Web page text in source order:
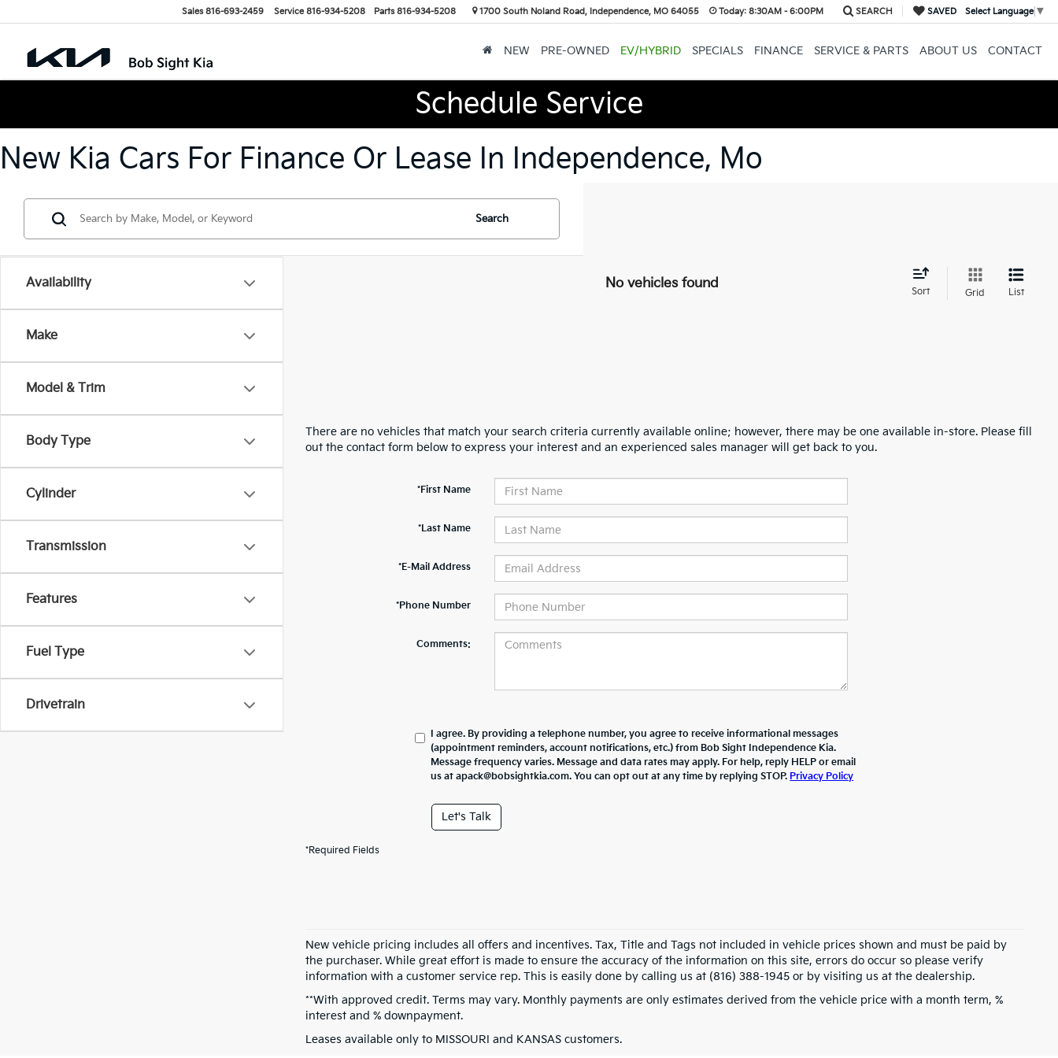
Sales 816-693-2459 Service 816-934-5208 Parts 816-934-5208 1700 South Noland Road, Independence, MO 64055 Today:8:30AM - 6:00PM SEARCH SAVED Select Language ▼
NEW PRE-OWNED EV/HYBRID SPECIALS FINANCE SERVICE & PARTS ABOUT US CONTACT
Schedule Service
New Kia Cars For Finance Or Lease In Independence, Mo
Availability
Make
Model & Trim
Body Type
Cylinder
Transmission
Features
Fuel Type
Drivetrain
Search
No vehicles found
Sort Grid List
There are no vehicles that match your search criteria currently available online; however, there may be one available in-store. Please fill
out the contact form below to express your interest and an experienced sales manager will get back to you.
*First Name
*Last Name
*E-Mail Address
*Phone Number
Comments:
I agree. By providing a telephone number, you agree to receive informational messages
(appointment reminders, account notifications, etc.) from Bob Sight Independence Kia.
Message frequency varies. Message and data rates may apply. For help, reply HELP or email
us at apack@bobsightkia.com. You can opt out at any time by replying STOP. Privacy Policy
Let's Talk
*Required Fields
New vehicle pricing includes all offers and incentives. Tax, Title and Tags not included in vehicle prices shown and must be paid by
the purchaser. While great effort is made to ensure the accuracy of the information on this site, errors do occur so please verify
information with a customer service rep. This is easily done by calling us at (816) 388-1945 or by visiting us at the dealership.
**With approved credit. Terms may vary. Monthly payments are only estimates derived from the vehicle price with a month term, %
interest and % downpayment.
Leases available only to MISSOURI and KANSAS customers.